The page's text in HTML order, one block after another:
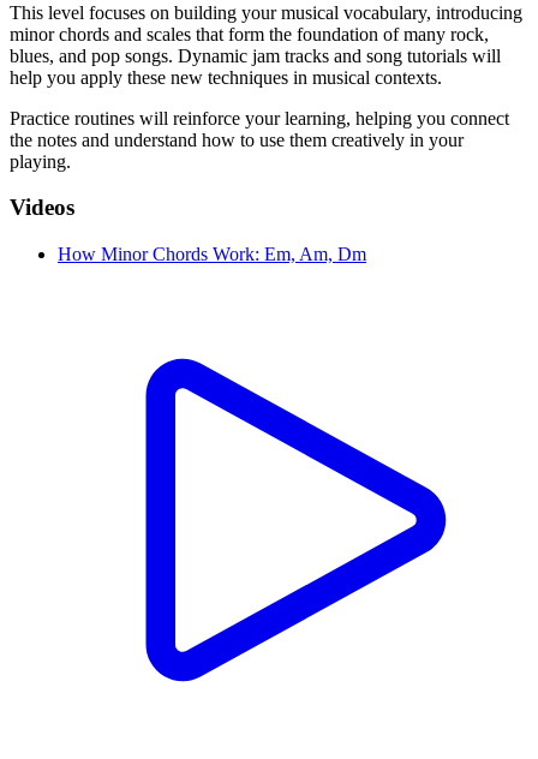
This level focuses on building your musical vocabulary, introducing
minor chords and scales that form the foundation of many rock,
blues, and pop songs. Dynamic jam tracks and song tutorials will
help you apply these new techniques in musical contexts.
Practice routines will reinforce your learning, helping you connect
the notes and understand how to use them creatively in your
playing.
Videos
How Minor Chords Work: Em, Am, Dm